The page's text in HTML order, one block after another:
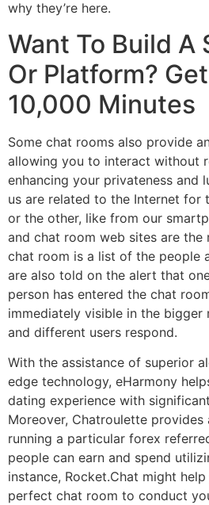
why they’re here.
Want To Build A
Or Platform?
10,000 Minutes
Some chat rooms also provide
allowing you to interact without
enhancing your privateness and
us are related to the Internet for
or the other, like from our
and chat room web sites are the
chat room is a list of the people
are also told on the alert that
person has entered the chat
immediately visible in the bigger
and different users respond.
With the assistance of superior
edge technology, eHarmony
dating experience with
Moreover, Chatroulette
running a particular forex
people can earn and spend
instance, Rocket.Chat might
perfect chat room to conduct